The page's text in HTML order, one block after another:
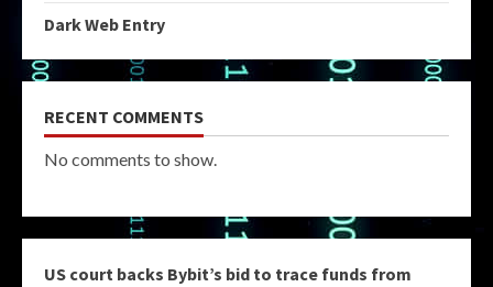
Dark Web Entry
RECENT COMMENTS
No comments to show.
US court backs Bybit’s bid to trace funds from